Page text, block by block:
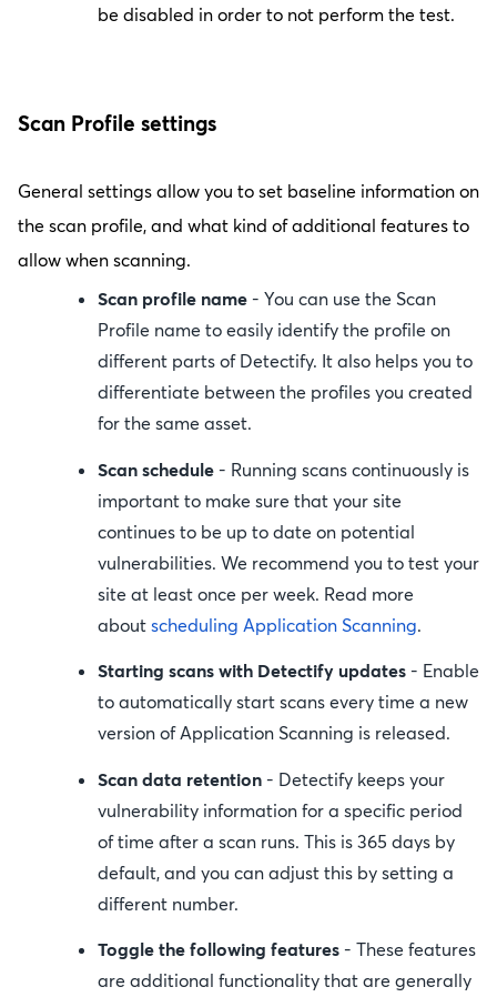
be disabled in order to not perform the test.
Scan Profile settings
General settings allow you to set baseline information on
the scan profile, and what kind of additional features to
allow when scanning.
Scan profile name - You can use the Scan
Profile name to easily identify the profile on
different parts of Detectify. It also helps you to
differentiate between the profiles you created
for the same asset.
Scan schedule - Running scans continuously is
important to make sure that your site
continues to be up to date on potential
vulnerabilities. We recommend you to test your
site at least once per week. Read more
about scheduling Application Scanning.
Starting scans with Detectify updates - Enable
to automatically start scans every time a new
version of Application Scanning is released.
Scan data retention - Detectify keeps your
vulnerability information for a specific period
of time after a scan runs. This is 365 days by
default, and you can adjust this by setting a
different number.
Toggle the following features - These features
are additional functionality that are generally